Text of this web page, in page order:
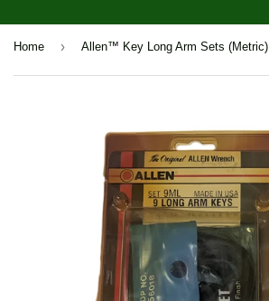
Home › Allen™ Key Long Arm Sets (Metric)